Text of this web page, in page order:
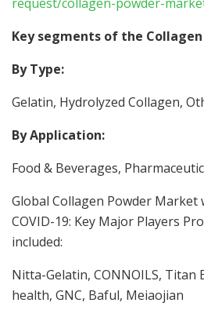
Key segments of the
By Type:
Gelatin, Hydrolyzed Collagen,
By Application:
Food & Beverages,
Global Collagen Powder Market
COVID-19: Key Major Players
included:
Nitta-Gelatin, CONNOILS, Titan
health, GNC, Baful, Meiaojian